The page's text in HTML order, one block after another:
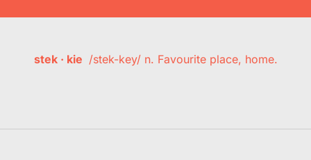
stek · kie /stek-key/ n. Favourite place, home.